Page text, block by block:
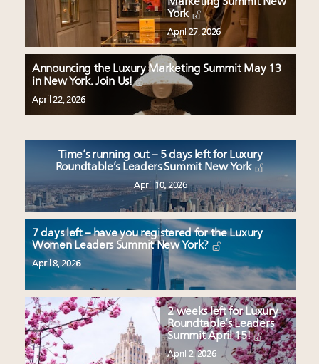
Marketing Summit New
York
April 27, 2026
Announcing the Luxury Marketing Summit May 13
in New York. Join Us!
April 22, 2026
Time’s running out – 5 days left for Luxury
Roundtable’s Leaders Summit New York
April 10, 2026
7 days left – have you registered for the Luxury
Women Leaders Summit New York?
April 8, 2026
2 weeks left for Luxury
Roundtable’s Leaders
Summit April 15!
April 2, 2026